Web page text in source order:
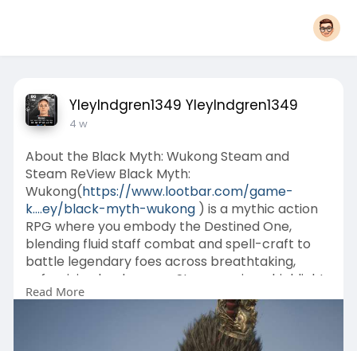
YleyIndgren1349 YleyIndgren1349
4 w
About the Black Myth: Wukong Steam and
Steam ReView Black Myth:
Wukong(https://www.lootbar.com/game-
k....ey/black-myth-wukong) is a mythic action
RPG where you embody the Destined One,
blending fluid staff combat and spell-craft to
battle legendary foes across breathtaking,
unforgiving landscapes. Steam reviews highlight
its punishing, cinematic boss encounters and
stunning visual design, though many point to
cramped level layouts and invisible barriers that
Read More